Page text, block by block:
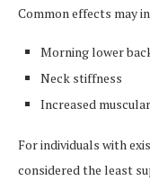
Common effects may
Morning lower
Neck stiffness
Increased
For individuals with
considered the least